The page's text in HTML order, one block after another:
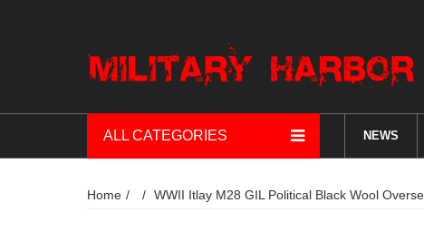
ALL CATEGORIES NEWS
Home WWII Itlay M28 GIL Political Black Wool